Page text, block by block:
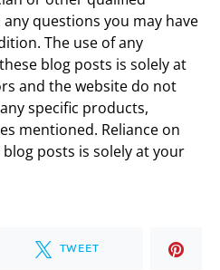
questions you may have
The use of any
blog posts is solely at
and the website do not
specific products,
mentioned. Reliance on
posts is solely at your
TWEET